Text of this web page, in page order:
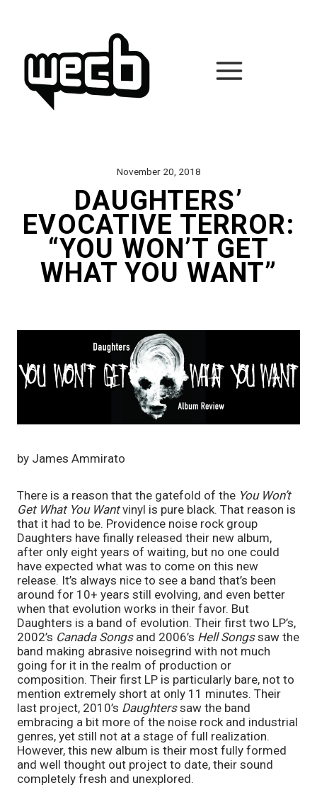
November 20, 2018
DAUGHTERS’
EVOCATIVE TERROR:
“YOU WON’T GET
WHAT YOU WANT”
by James Ammirato
There is a reason that the gatefold of the You Won’t
Get What You Want vinyl is pure black. That reason is
that it had to be. Providence noise rock group
Daughters have finally released their new album,
after only eight years of waiting, but no one could
have expected what was to come on this new
release. It’s always nice to see a band that’s been
around for 10+ years still evolving, and even better
when that evolution works in their favor. But
Daughters is a band of evolution. Their first two LP’s,
2002’s Canada Songs and 2006’s Hell Songs saw the
band making abrasive noisegrind with not much
going for it in the realm of production or
composition. Their first LP is particularly bare, not to
mention extremely short at only 11 minutes. Their
last project, 2010’s Daughters saw the band
embracing a bit more of the noise rock and industrial
genres, yet still not at a stage of full realization.
However, this new album is their most fully formed
and well thought out project to date, their sound
completely fresh and unexplored.